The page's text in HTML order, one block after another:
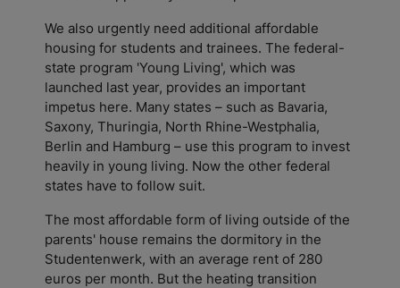
We also urgently need additional affordable
housing for students and trainees. The federal-
state program 'Young Living', which was
launched last year, provides an important
impetus here. Many states – such as Bavaria,
Saxony, Thuringia, North Rhine-Westphalia,
Berlin and Hamburg – use this program to invest
heavily in young living. Now the other federal
states have to follow suit.
The most affordable form of living outside of the
parents' house remains the dormitory in the
Studentenwerk, with an average rent of 280
euros per month. But the heating transition